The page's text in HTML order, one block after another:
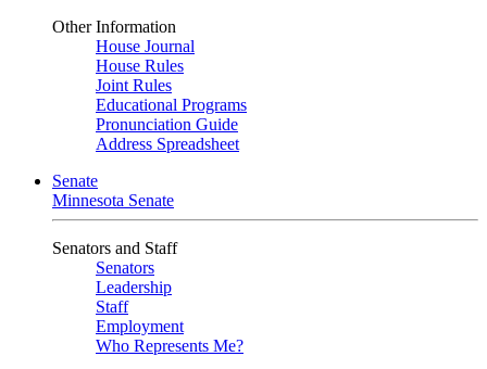
Other Information
House Journal
House Rules
Joint Rules
Educational Programs
Pronunciation Guide
Address Spreadsheet
Senate
Minnesota Senate
Senators and Staff
Senators
Leadership
Staff
Employment
Who Represents Me?